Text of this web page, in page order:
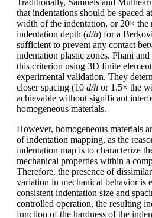
Traditionally, Samuels and
that indentations should be spaced
width of the indentation, or 20× the
indentation depth (d/h) for a
sufficient to prevent any contact
indentation plastic zones. Phani
this criterion using 3D finite
experimental validation. They
closer spacing (10 d/h or 1.5× the
achievable without significant
homogeneous materials.
However, homogeneous materials
of indentation mapping, as the
indentation map is to characterize
mechanical properties within a
Therefore, the presence of
variation in mechanical behavior is
consistent indentation size and
controlled operation, the resulting
function of the hardness of the